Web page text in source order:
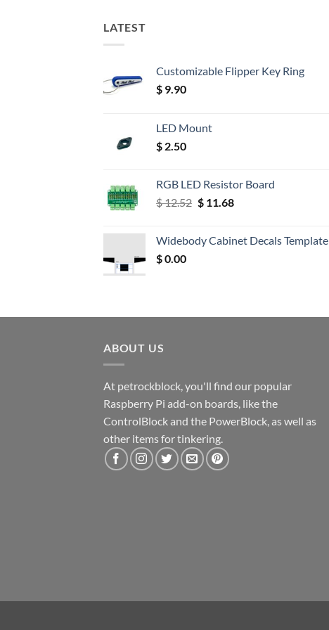
LATEST
Customizable Flipper Key Ring
$ 9.90
LED Mount
$ 2.50
RGB LED Resistor Board
$12.52 Original
$ 12.52.
$11.68Current
$ 11.68.
Widebody Cabinet Decals Template
$0.00
ABOUT US
At petrockblock, you'll find our popular
Raspberry Pi add-on boards, like the
ControlBlock and the PowerBlock, as well as
other items for tinkering.